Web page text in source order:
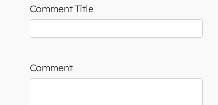
Comment Title
Comment